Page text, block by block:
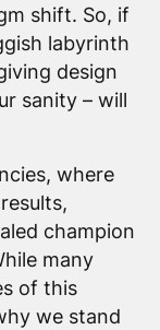
shift. So, if
labyrinth
design
sanity – will
where
champion
many
of this
we stand